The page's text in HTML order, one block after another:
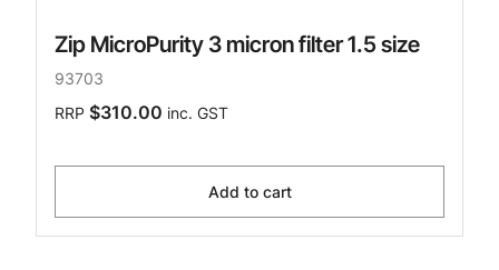
Zip MicroPurity 3 micron filter 1.5 size
93703
RRP $310.00 inc. GST
Add to cart